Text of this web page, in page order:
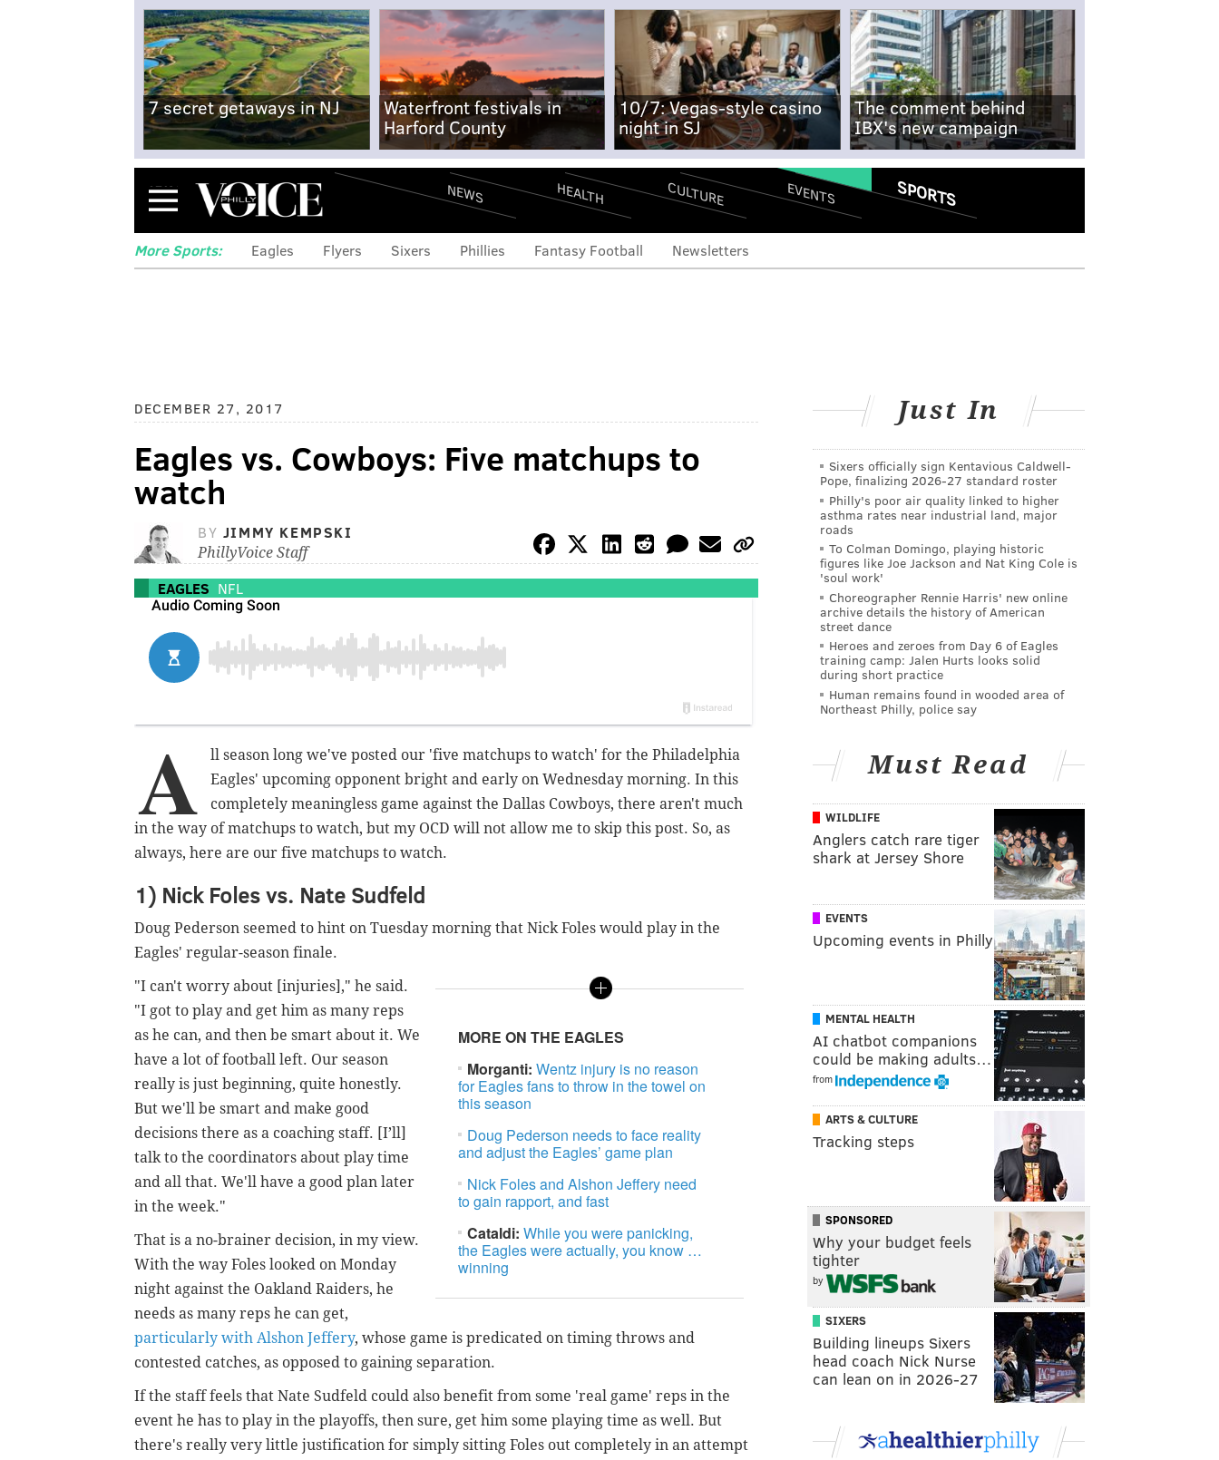
7 secret getaways in NJ
Waterfront festivals in
Harford County
10/7: Vegas-style casino
night in SJ
The comment behind
IBX's new campaign
Menu NEWS HEALTH CULTURE EVENTS SPORTS
More Sports: Eagles Flyers Sixers Phillies Fantasy Football Newsletters
DECEMBER 27, 2017
Eagles vs. Cowboys: Five matchups to
watch
BY JIMMY KEMPSKI
PhillyVoice Staff
EAGLES NFL
A
ll season long we've posted our 'five matchups to watch' for the Philadelphia
Eagles' upcoming opponent bright and early on Wednesday morning. In this
completely meaningless game against the Dallas Cowboys, there aren't much
in the way of matchups to watch, but my OCD will not allow me to skip this post. So, as
always, here are our five matchups to watch.
1) Nick Foles vs. Nate Sudfeld
Doug Pederson seemed to hint on Tuesday morning that Nick Foles would play in the
Eagles' regular-season finale.
MORE ON THE EAGLES
Morganti: Wentz injury is no reason
for Eagles fans to throw in the towel on
this season
Doug Pederson needs to face reality
and adjust the Eagles’ game plan
Nick Foles and Alshon Jeffery need
to gain rapport, and fast
Cataldi: While you were panicking,
the Eagles were actually, you know …
winning
"I can't worry about [injuries]," he said.
"I got to play and get him as many reps
as he can, and then be smart about it. We
have a lot of football left. Our season
really is just beginning, quite honestly.
But we'll be smart and make good
decisions there as a coaching staff. [I’ll]
talk to the coordinators about play time
and all that. We'll have a good plan later
in the week."
That is a no-brainer decision, in my view.
With the way Foles looked on Monday
night against the Oakland Raiders, he
needs as many reps he can get,
particularly with Alshon Jeffery, whose game is predicated on timing throws and
contested catches, as opposed to gaining separation.
If the staff feels that Nate Sudfeld could also benefit from some 'real game' reps in the
event he has to play in the playoffs, then sure, get him some playing time as well. But
there's really very little justification for simply sitting Foles out completely in an attempt
Just In
Sixers officially sign Kentavious Caldwell-
Pope, finalizing 2026-27 standard roster
Philly's poor air quality linked to higher
asthma rates near industrial land, major
roads
To Colman Domingo, playing historic
figures like Joe Jackson and Nat King Cole is
'soul work'
Choreographer Rennie Harris' new online
archive details the history of American
street dance
Heroes and zeroes from Day 6 of Eagles
training camp: Jalen Hurts looks solid
during short practice
Human remains found in wooded area of
Northeast Philly, police say
Must Read
WILDLIFE
Anglers catch rare tiger
shark at Jersey Shore
EVENTS
Upcoming events in Philly
MENTAL HEALTH
AI chatbot companions
could be making adults…
from
ARTS & CULTURE
Tracking steps
SPONSORED
Why your budget feels
tighter
by
SIXERS
Building lineups Sixers
head coach Nick Nurse
can lean on in 2026-27